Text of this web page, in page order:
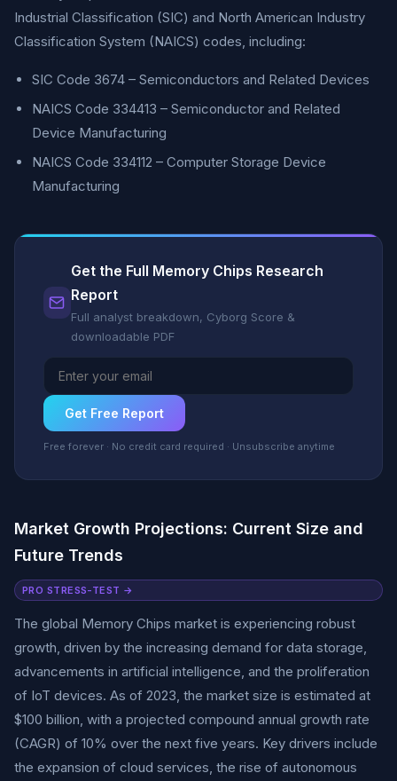
Industrial Classification (SIC) and North American Industry
Classification System (NAICS) codes, including:
SIC Code 3674 – Semiconductors and Related Devices
NAICS Code 334413 – Semiconductor and Related
Device Manufacturing
NAICS Code 334112 – Computer Storage Device
Manufacturing
Get the Full Memory Chips Research
Report
Full analyst breakdown, Cyborg Score &
downloadable PDF
Get Free Report
Free forever · No credit card required · Unsubscribe anytime
Market Growth Projections: Current Size and
Future Trends
PRO STRESS-TEST →
The global Memory Chips market is experiencing robust
growth, driven by the increasing demand for data storage,
advancements in artificial intelligence, and the proliferation
of IoT devices. As of 2023, the market size is estimated at
$100 billion, with a projected compound annual growth rate
(CAGR) of 10% over the next five years. Key drivers include
the expansion of cloud services, the rise of autonomous